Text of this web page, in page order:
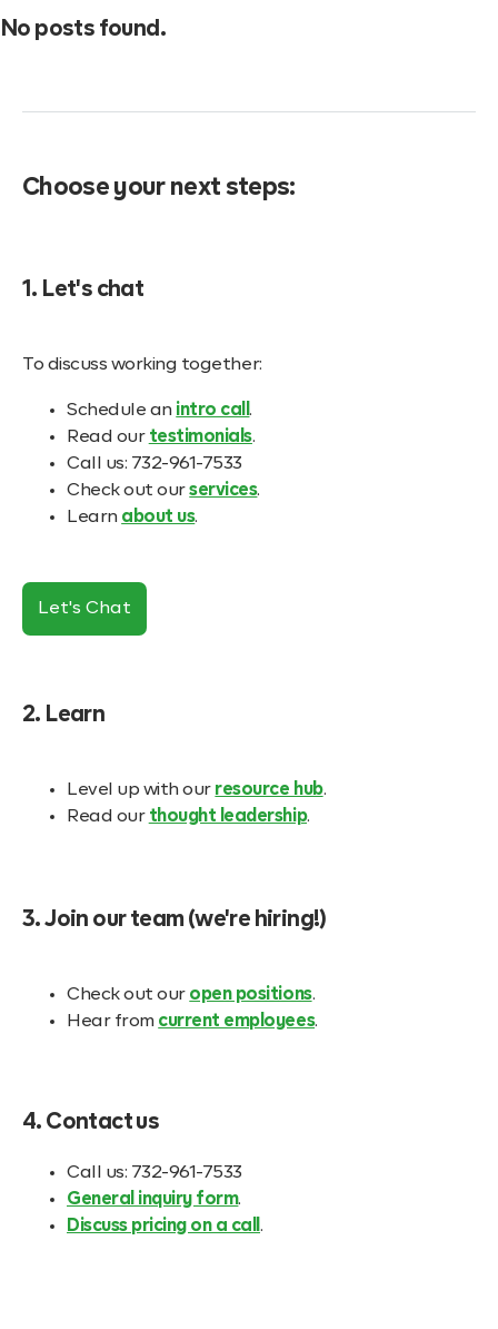
No posts found.
Choose your next steps:
1. Let's chat
To discuss working together:
Schedule an intro call.
Read our testimonials.
Call us: 732-961-7533
Check out ourservices.
Learn about us.
Let's Chat
2. Learn
Level up with our resource hub.
Read our thought leadership.
3. Join our team (we're hiring!)
Check out our open positions.
Hear from current employees.
4. Contact us
Call us: 732-961-7533
General inquiry form.
Discuss pricing on a call .